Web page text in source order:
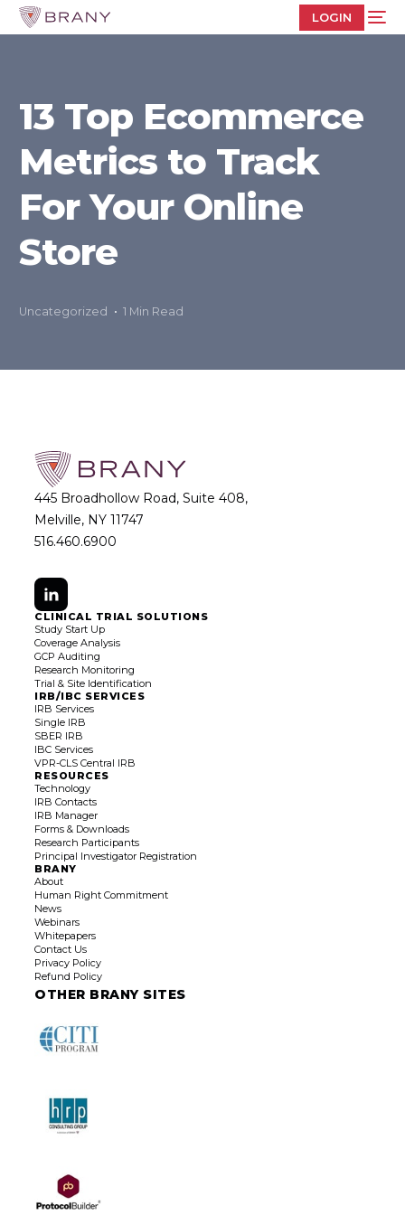
LOGIN
13 Top Ecommerce
Metrics to Track
For Your Online
Store
Uncategorized 1 Min Read
445 Broadhollow Road, Suite 408,
Melville, NY 11747
516.460.6900
CLINICAL TRIAL SOLUTIONS
Study Start Up
Coverage Analysis
GCP Auditing
Research Monitoring
Trial & Site Identification
IRB/IBC SERVICES
IRB Services
Single IRB
SBER IRB
IBC Services
VPR-CLS Central IRB
RESOURCES
Technology
IRB Contacts
IRB Manager
Forms & Downloads
Research Participants
Principal Investigator Registration
BRANY
About
Human Right Commitment
News
Webinars
Whitepapers
Contact Us
Privacy Policy
Refund Policy
OTHER BRANY SITES